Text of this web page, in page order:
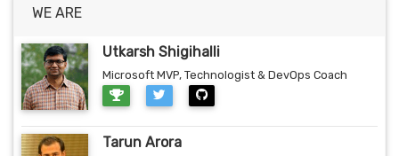
WE ARE
Utkarsh Shigihalli
Microsoft MVP, Technologist & DevOps Coach
Tarun Arora